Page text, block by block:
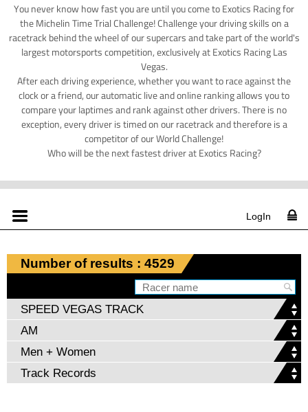
You never know how fast you are until you come to Exotics Racing for
the Michelin Time Trial Challenge! Challenge your driving skills on a
racetrack behind the wheel of our supercars and take part of the world's
largest motorsports competition, exclusively at Exotics Racing Las
Vegas.
After each driving experience, whether you want to race against the
clock or a friend, our automatic live and online ranking allows you to
compare your laptimes and rank against other drivers. There is no
exception, every driver is timed on our racetrack and therefore is a
competitor of our World Challenge!
Who will be the next fastest driver at Exotics Racing?